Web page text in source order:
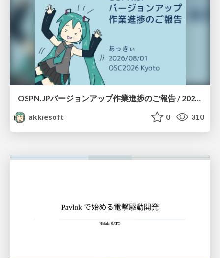
akkiesoft
0 310